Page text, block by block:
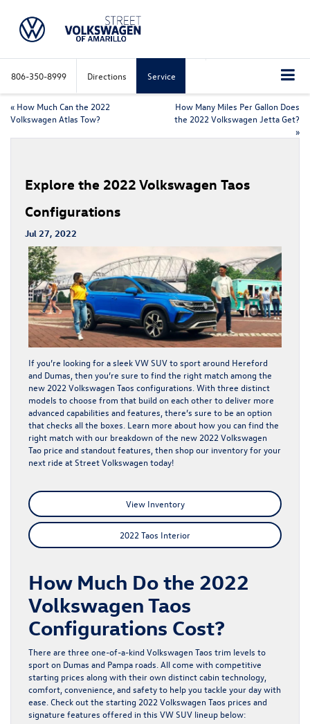
806-350-8999 Directions Service
« How Much Can the 2022
Volkswagen Atlas Tow?
How Many Miles Per Gallon Does
the 2022 Volkswagen Jetta Get?
»
Explore the 2022 Volkswagen Taos
Configurations
Jul 27, 2022
If you’re looking for a sleek VW SUV to sport around Hereford
and Dumas, then you’re sure to find the right match among the
new 2022 Volkswagen Taos configurations. With three distinct
models to choose from that build on each other to deliver more
advanced capabilities and features, there’s sure to be an option
that checks all the boxes. Learn more about how you can find the
right match with our breakdown of the new 2022 Volkswagen
Tao price and standout features, then shop our inventoryfor your
next ride at Street Volkswagen today!
View Inventory
2022 Taos Interior
How Much Do the 2022
Volkswagen Taos
Configurations Cost?
There are three one-of-a-kind Volkswagen Taos trim levels to
sport on Dumas and Pampa roads. All come with competitive
starting prices along with their own distinct cabin technology,
comfort, convenience, and safety to help you tackle your day with
ease. Check out the starting 2022 Volkswagen Taos prices and
signature features offered in this VW SUV lineup below: